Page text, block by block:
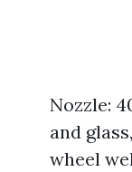
Nozzle:
and
wheel